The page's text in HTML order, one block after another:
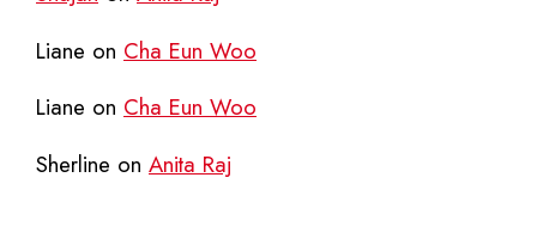
Liane on Cha Eun Woo
Liane on Cha Eun Woo
Sherline on Anita Raj